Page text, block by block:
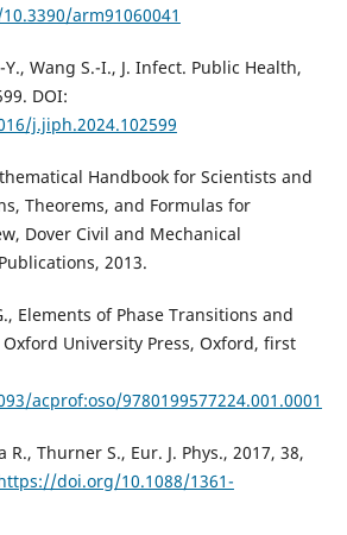
arm91060041
Y., Wang S.-I., J. Infect. Public Health,
DOI:
j.jiph.2024.102599
Handbook for Scientists and
Theorems, and Formulas for
Dover Civil and Mechanical
2013.
Elements of Phase Transitions and
University Press, Oxford, first
acprof:oso/9780199577224.001.0001
R., Thurner S., Eur. J. Phys., 2017, 38,
doi.org/10.1088/1361-